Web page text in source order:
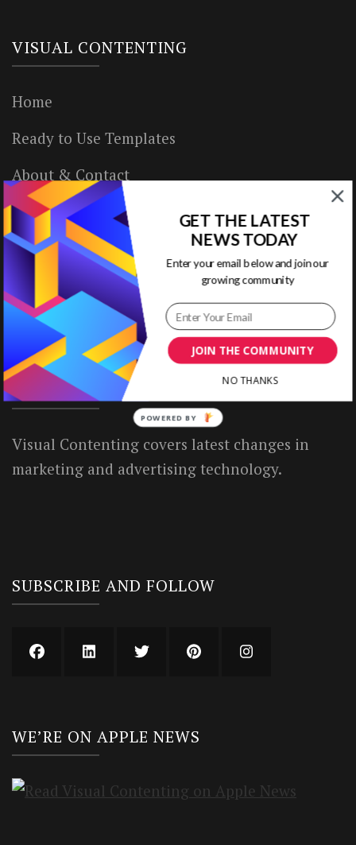
VISUAL CONTENTING
Home
Ready to Use Templates
About & Contact
Write for Us
House Rules
Terms of Use
Privacy Policy
ABOUT US
Visual Contenting covers latest changes in
marketing and advertising technology.
SUBSCRIBE AND FOLLOW
WE’RE ON APPLE NEWS
JOIN THE COMMUNITY
GET THE LATEST
NEWS TODAY
Enter your email below and join our
growing community
NO THANKS
POWERED BY